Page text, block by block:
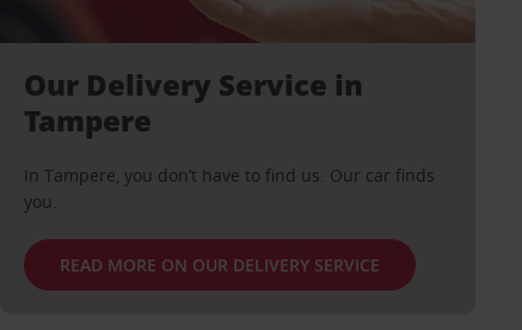
Our Delivery Service in
Tampere
In Tampere, you don’t have to find us. Our car finds
you.
READ MORE ON OUR DELIVERY SERVICE